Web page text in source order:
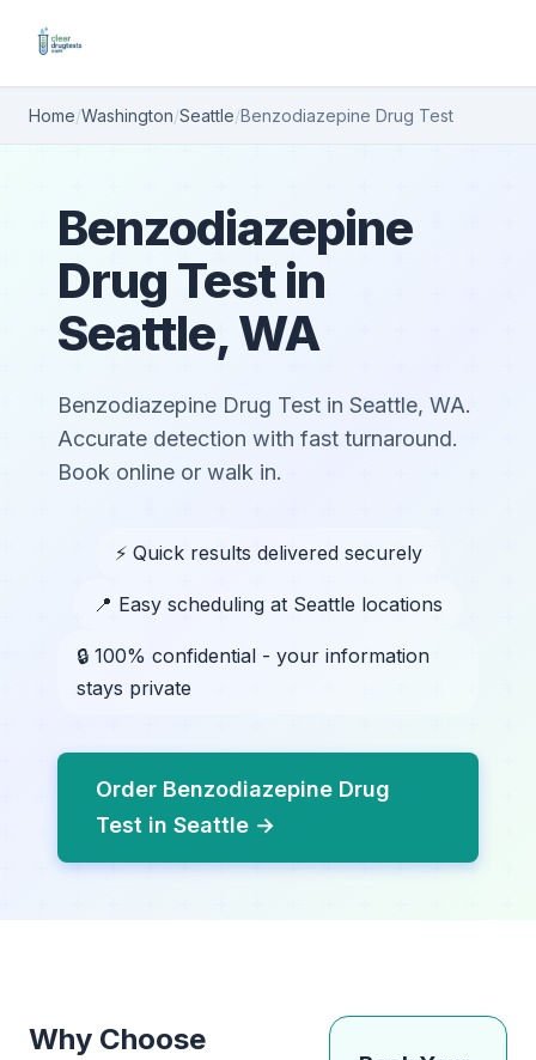
Home/Washington/Seattle/Benzodiazepine Drug Test
Benzodiazepine
Drug Test in
Seattle, WA
Benzodiazepine Drug Test in Seattle, WA.
Accurate detection with fast turnaround.
Book online or walk in.
⚡ Quick results delivered securely
📍 Easy scheduling at Seattle locations
🔒 100% confidential - your information
stays private
Order Benzodiazepine Drug
Test in Seattle →
Why Choose